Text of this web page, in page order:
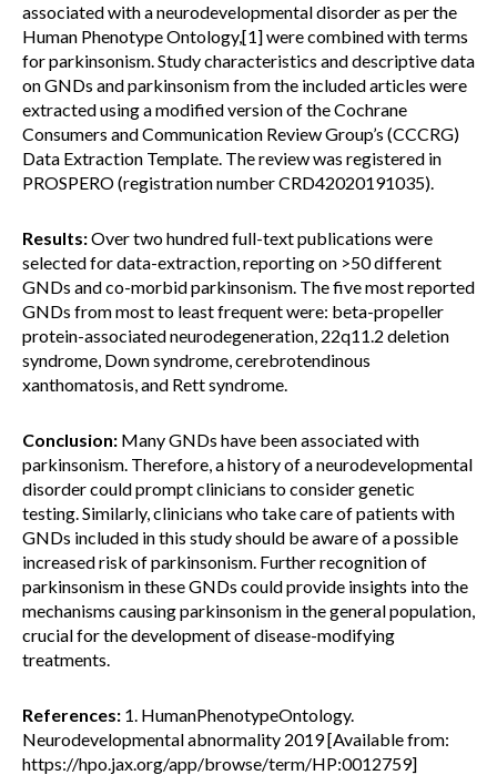
associated with a neurodevelopmental disorder as per the
Human Phenotype Ontology,[1] were combined with terms
for parkinsonism. Study characteristics and descriptive data
on GNDs and parkinsonism from the included articles were
extracted using a modified version of the Cochrane
Consumers and Communication Review Group’s (CCCRG)
Data Extraction Template. The review was registered in
PROSPERO (registration number CRD42020191035).
Results:Over two hundred full-text publications were
selected for data-extraction, reporting on >50 different
GNDs and co-morbid parkinsonism. The five most reported
GNDs from most to least frequent were: beta-propeller
protein-associated neurodegeneration, 22q11.2 deletion
syndrome, Down syndrome, cerebrotendinous
xanthomatosis, and Rett syndrome.
Conclusion: Many GNDs have been associated with
parkinsonism. Therefore, a history of a neurodevelopmental
disorder could prompt clinicians to consider genetic
testing. Similarly, clinicians who take care of patients with
GNDs included in this study should be aware of a possible
increased risk of parkinsonism. Further recognition of
parkinsonism in these GNDs could provide insights into the
mechanisms causing parkinsonism in the general population,
crucial for the development of disease-modifying
treatments.
References: 1. HumanPhenotypeOntology.
Neurodevelopmental abnormality 2019 [Available from:
https://hpo.jax.org/app/browse/term/HP:0012759]